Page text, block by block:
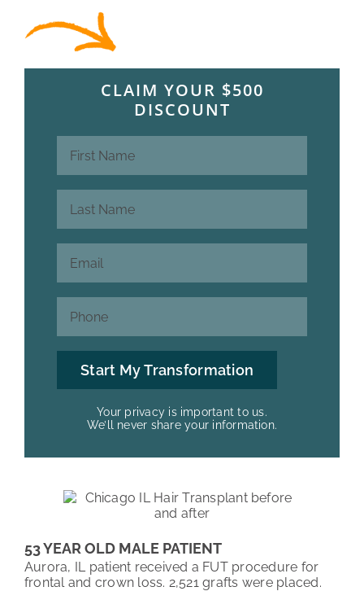
CLAIM YOUR $500
DISCOUNT
Your privacy is important to us.
We’ll never share your information.
53 YEAR OLD MALE PATIENT
Aurora, IL patient received a FUT procedure for
frontal and crown loss. 2,521 grafts were placed.